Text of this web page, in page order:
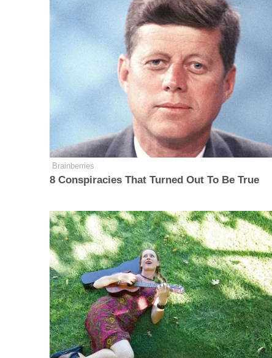
Brainberries
8 Conspiracies That Turned Out To Be True